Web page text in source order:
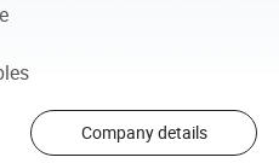
Company details